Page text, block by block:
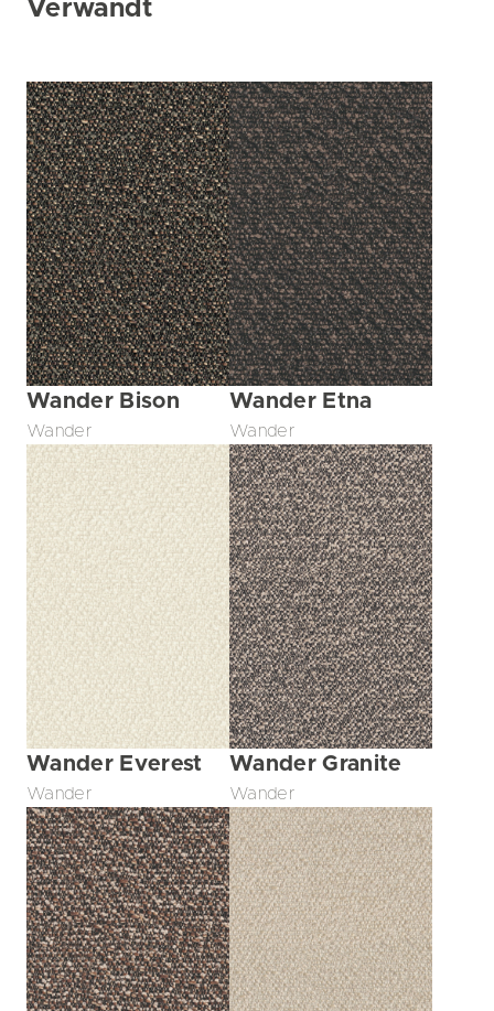
Verwandt
Wander Bison
Wander
Wander Etna
Wander
Wander Everest
Wander
Wander Granite
Wander